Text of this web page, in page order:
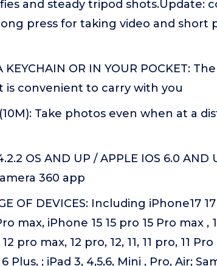
and steady tripod shots.Update:
press for taking video and short
KEYCHAIN OR IN YOUR POCKET:
is convenient to carry with you
(10M): Take photos even when at a
OS AND UP / APPLE IOS 6.0 AND
360 app
OF DEVICES: Including iPhone17
max, iPhone 15 15 pro 15 Pro max ,
pro max, 12 pro, 12, 11, 11 pro, 11 Pro
Plus, ; iPad 3, 4,5,6, Mini , Pro, Air;